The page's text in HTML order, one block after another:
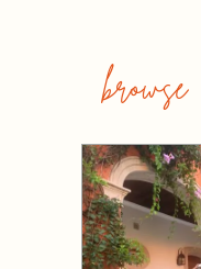
browse